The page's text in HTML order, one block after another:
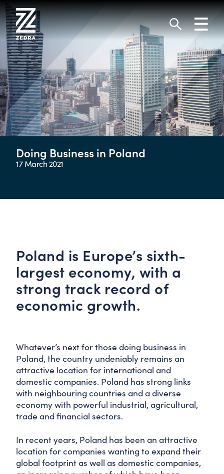
Skip
to
content
Search
Doing Business in Poland
17 March 2021
Poland is Europe’s sixth-
largest economy, with a
strong track record of
economic growth.
Whatever’s next for those doing business in
Poland, the country undeniably remains an
attractive location for international and
domestic companies. Poland has strong links
with neighbouring countries and a diverse
economy with powerful industrial, agricultural,
trade and financial sectors.
In recent years, Poland has been an attractive
location for companies wanting to expand their
global footprint as well as domestic companies,